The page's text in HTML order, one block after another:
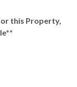
this Property,